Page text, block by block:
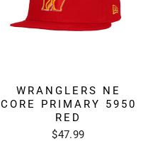
WRANGLERS NE
CORE PRIMARY 5950
RED
$47.99